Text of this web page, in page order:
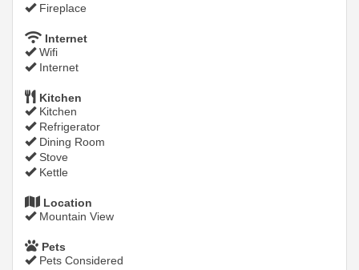
Fireplace
Internet
Wifi
Internet
Kitchen
Kitchen
Refrigerator
Dining Room
Stove
Kettle
Location
Mountain View
Pets
Pets Considered